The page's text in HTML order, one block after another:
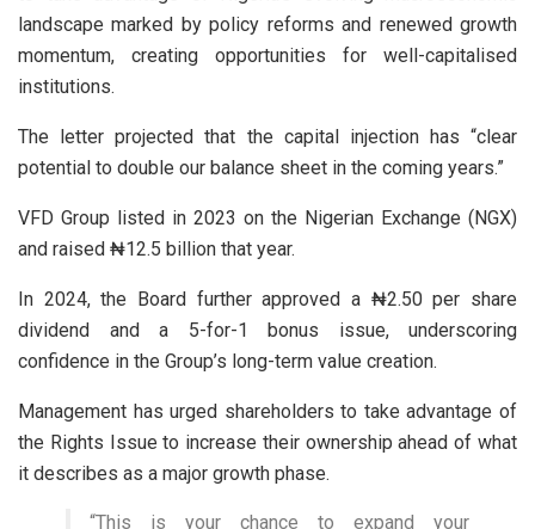
landscape marked by policy reforms and renewed growth
momentum, creating opportunities for well-capitalised
institutions.
The letter projected that the capital injection has “clear
potential to double our balance sheet in the coming years.”
VFD Group listed in 2023 on the Nigerian Exchange (NGX)
and raised ₦12.5 billion that year.
In 2024, the Board further approved a ₦2.50 per share
dividend and a 5-for-1 bonus issue, underscoring
confidence in the Group’s long-term value creation.
Management has urged shareholders to take advantage of
the Rights Issue to increase their ownership ahead of what
it describes as a major growth phase.
“This is your chance to expand your